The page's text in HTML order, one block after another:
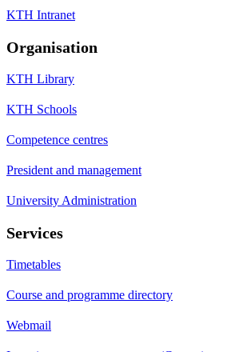
KTH Intranet
Organisation
KTH Library
KTH Schools
Competence centres
President and management
University Administration
Services
Timetables
Course and programme directory
Webmail